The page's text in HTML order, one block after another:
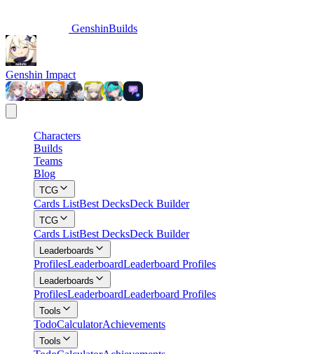
GenshinBuilds
Genshin Impact
Characters
Builds
Teams
Blog
TCG
Cards ListBest DecksDeck Builder
TCG
Cards ListBest DecksDeck Builder
Leaderboards
ProfilesLeaderboardLeaderboard Profiles
Leaderboards
ProfilesLeaderboardLeaderboard Profiles
Tools
TodoCalculatorAchievements
Tools